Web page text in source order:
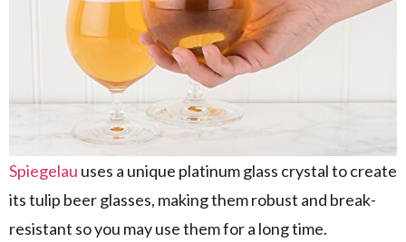
Spiegelau uses a unique platinum glass crystal to create
its tulip beer glasses, making them robust and break-
resistant so you may use them for a long time.